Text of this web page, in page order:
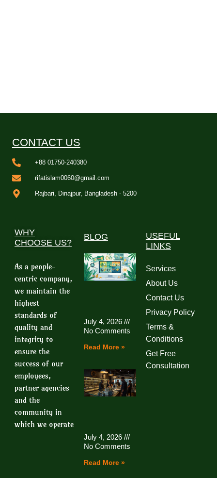
CONTACT US
+88 01750-240380
rifatislam0060@gmail.com
Rajbari, Dinajpur, Bangladesh - 5200
WHY
CHOOSE US?
As a people-
centric company,
we maintain the
highest
standards of
quality and
integrity to
ensure the
success of our
employees,
partner agencies
and the
community in
which we operate
BLOG
July 4, 2026
No Comments
Read More »
July 4, 2026
No Comments
Read More »
USEFUL
LINKS
Services
About Us
Contact Us
Privacy Policy
Terms &
Conditions
Get Free
Consultation